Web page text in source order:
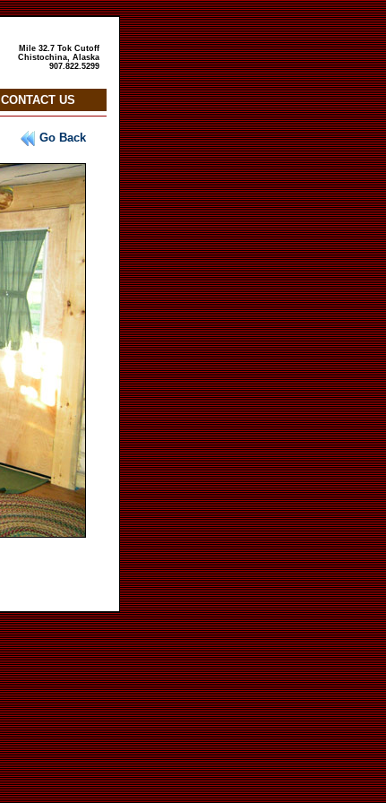
Mile 32.7 Tok Cutoff
Chistochina, Alaska
907.822.5299
CONTACT US
Go Back